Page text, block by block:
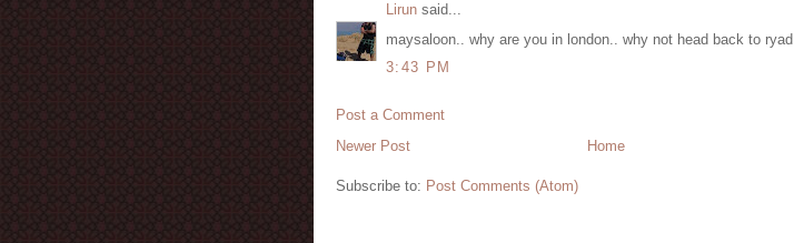
Lirun said...
maysaloon.. why are you in london.. why not head back to ryad
3:43 PM
Post a Comment
Newer Post
Home
Subscribe to: Post Comments (Atom)